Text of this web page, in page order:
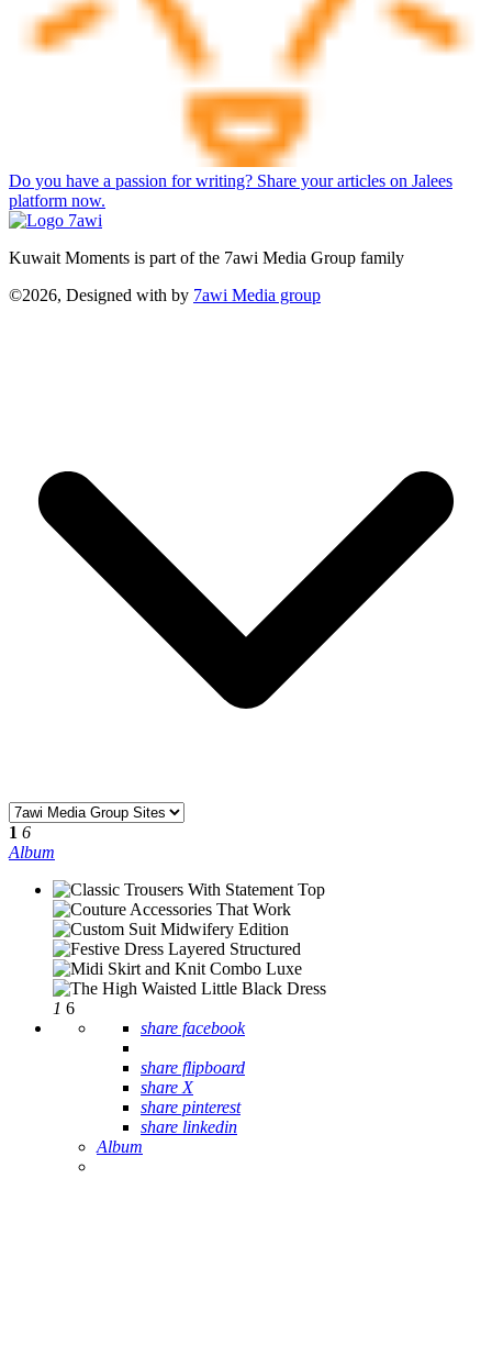
Do you have a passion for writing? Share your articles on Jalees
platform now.
Kuwait Moments is part of the 7awi Media Group family
©2026, Designed with by 7awi Media group
1 6
Album
1 6
share facebook
share flipboard
share X
share pinterest
share linkedin
Album